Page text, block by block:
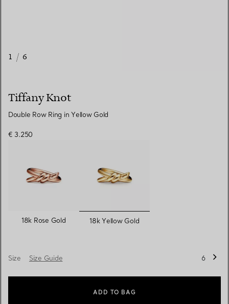
1 / 6
Tiffany Knot
Double Row Ring in Yellow Gold
€ 3.250
18k Rose Gold selected
18k Yellow Gold
Size Size Guide 6
ADD TO BAG